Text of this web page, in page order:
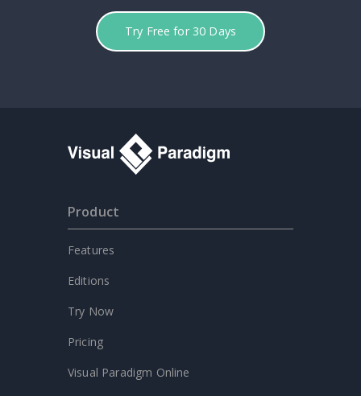
Try Free for 30 Days
Product
Features
Editions
Try Now
Pricing
Visual Paradigm Online